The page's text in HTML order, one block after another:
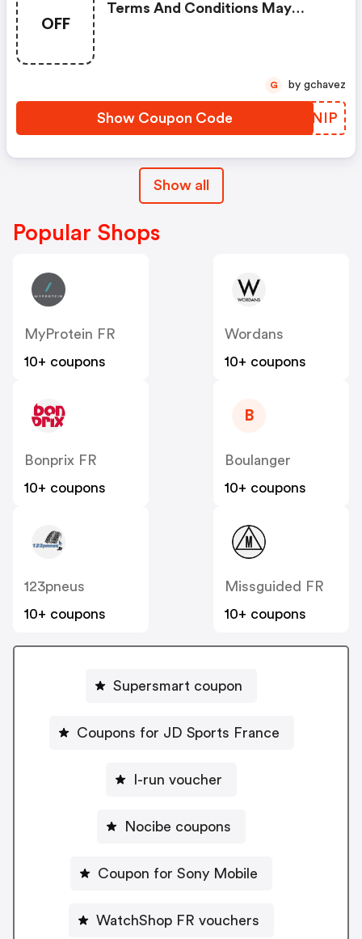
OFF
Terms And Conditions May
Show Coupon Code WGVNIP
G by gchavez
Show all
Popular Shops
MyProtein FR
10+ coupons
Wordans
10+ coupons
Bonprix FR
10+ coupons
B
Boulanger
10+ coupons
123pneus
10+ coupons
Missguided FR
10+ coupons
Supersmart coupon
Coupons for JD Sports France
I-run voucher
Nocibe coupons
Coupon for Sony Mobile
WatchShop FR vouchers